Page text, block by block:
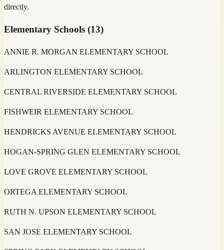
directly.
Elementary Schools (13)
ANNIE R. MORGAN ELEMENTARY SCHOOL
ARLINGTON ELEMENTARY SCHOOL
CENTRAL RIVERSIDE ELEMENTARY SCHOOL
FISHWEIR ELEMENTARY SCHOOL
HENDRICKS AVENUE ELEMENTARY SCHOOL
HOGAN-SPRING GLEN ELEMENTARY SCHOOL
LOVE GROVE ELEMENTARY SCHOOL
ORTEGA ELEMENTARY SCHOOL
RUTH N. UPSON ELEMENTARY SCHOOL
SAN JOSE ELEMENTARY SCHOOL